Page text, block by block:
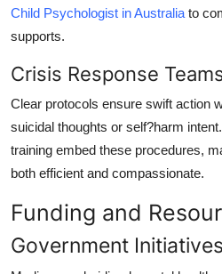
Child Psychologist in Australia to
supports.
Crisis Response
Clear protocols ensure swift action
suicidal thoughts or self?harm
training embed these procedures,
both efficient and compassionate.
Funding and
Government Initiatives